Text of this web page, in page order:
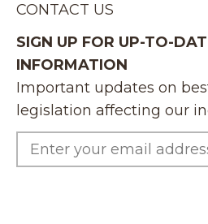
CONTACT US
SIGN UP FOR UP-TO-
INFORMATION
Important updates on
legislation affecting our